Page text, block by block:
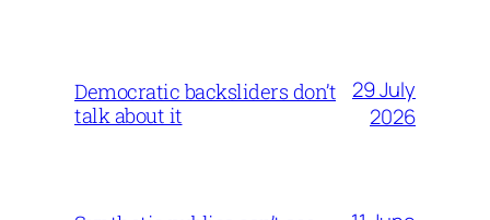
Democratic backsliders don’t
talk about it
29 July
2026